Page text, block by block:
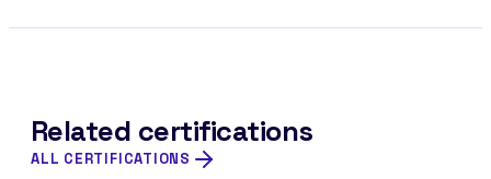
Related certifications
ALL CERTIFICATIONS